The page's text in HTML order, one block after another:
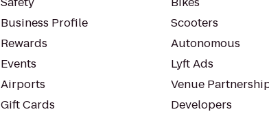
Business Profile
Rewards
Events
Airports
Gift Cards
Scooters
Autonomous
Lyft Ads
Venue
Developers